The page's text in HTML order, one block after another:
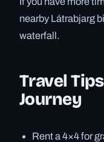
nearby Látrabjarg
waterfall.
Travel
Journey
Rent a 4×4 for